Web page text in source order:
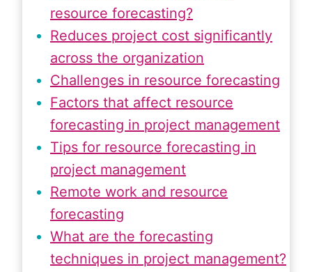
resource forecasting?
Reduces project cost significantly
across the organization
Challenges in resource forecasting
Factors that affect resource
forecasting in project management
Tips for resource forecasting in
project management
Remote work and resource
forecasting
What are the forecasting
techniques in project management?